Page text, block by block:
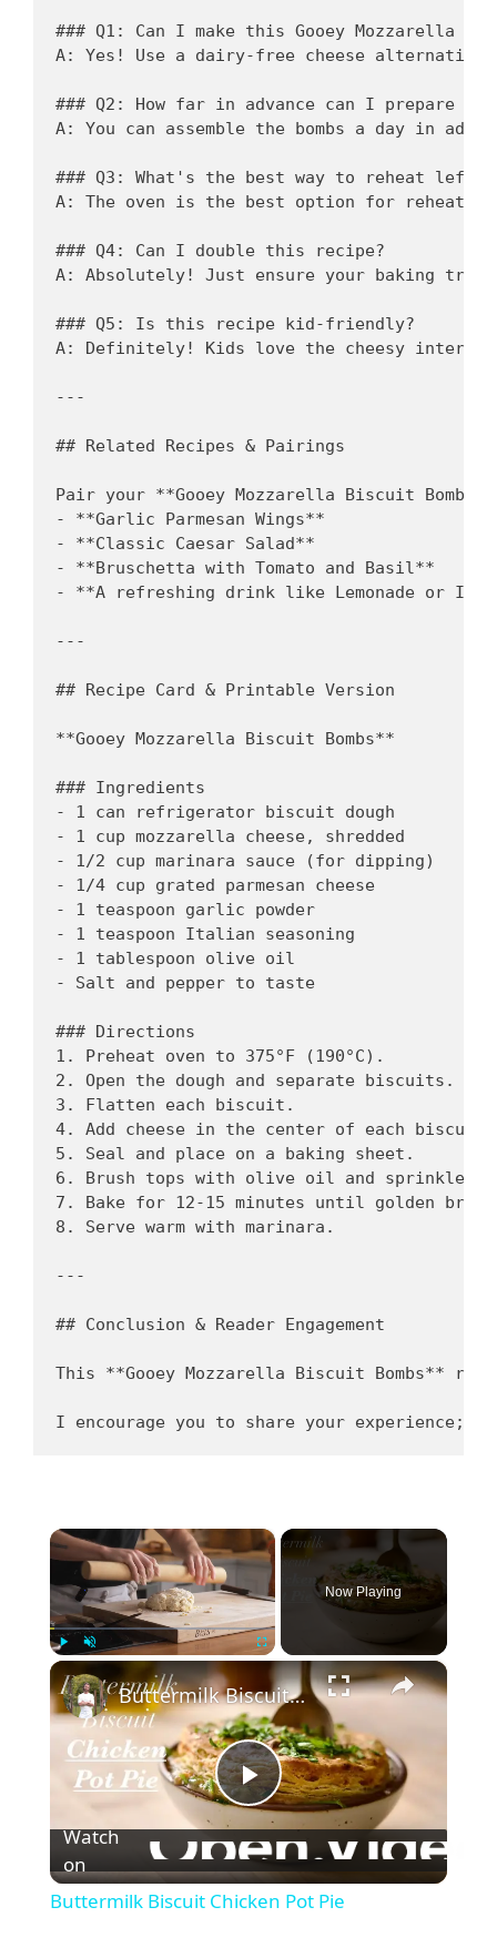
×
Fullscreen
Now Playing
×
P
l
Buttermilk Biscuit Chicken Pot Pie
Watch
on
Buttermilk Biscuit Chicken Pot Pie